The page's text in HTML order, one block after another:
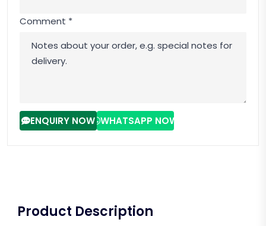
Comment *
ENQUIRY NOW WHATSAPP NOW
Product Description